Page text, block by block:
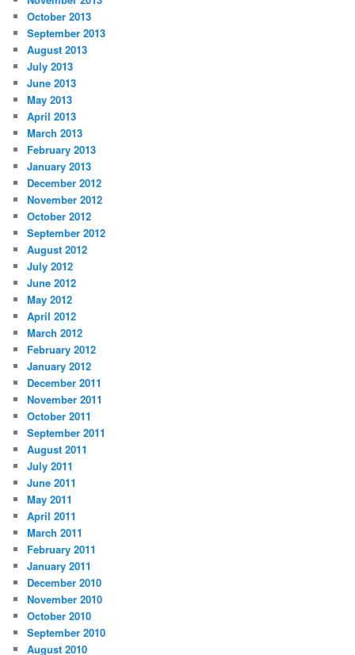
October 2013
September 2013
August 2013
July 2013
June 2013
May 2013
April 2013
March 2013
February 2013
January 2013
December 2012
November 2012
October 2012
September 2012
August 2012
July 2012
June 2012
May 2012
April 2012
March 2012
February 2012
January 2012
December 2011
November 2011
October 2011
September 2011
August 2011
July 2011
June 2011
May 2011
April 2011
March 2011
February 2011
January 2011
December 2010
November 2010
October 2010
September 2010
August 2010